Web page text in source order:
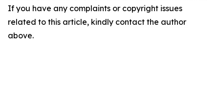
If you have any complaints or copyright issues
related to this article, kindly contact the author
above.